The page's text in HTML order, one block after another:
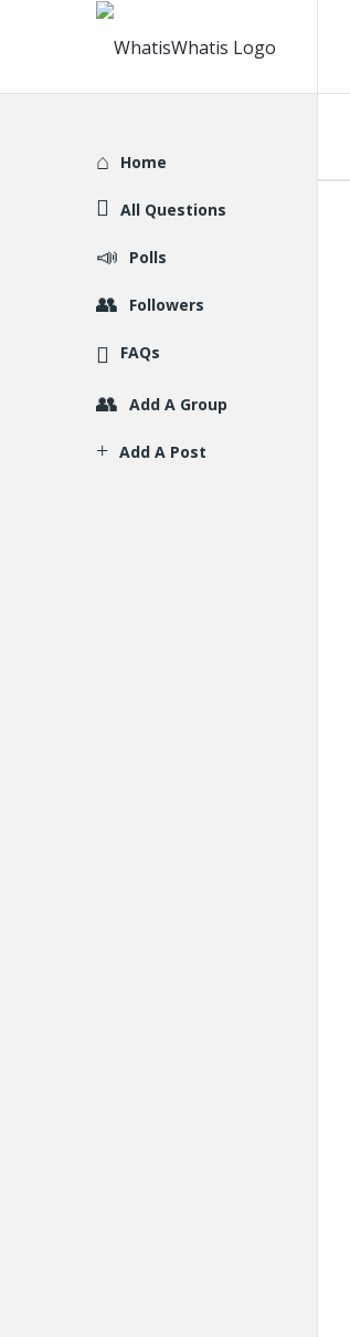
WhatisWhatis
Explore
Home
All Questions
Polls
Followers
FAQs
Add A Group
Add A Post